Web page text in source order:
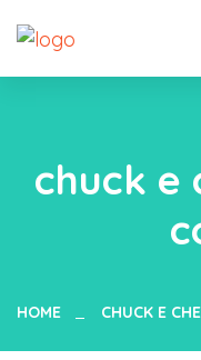
chuck e
HOME CHUCK E